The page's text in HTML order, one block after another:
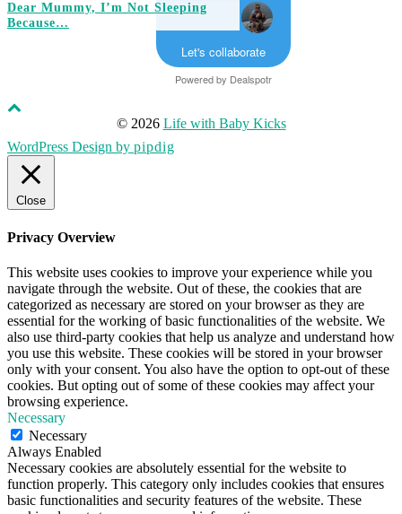
Dear Mummy, I’m Not Sleeping
Because…
Let's collaborate
Powered by Dealspotr
© 2026 Life with Baby Kicks
WordPress Design by pipdig
Close
Privacy Overview
This website uses cookies to improve your experience while you
navigate through the website. Out of these, the cookies that are
categorized as necessary are stored on your browser as they are
essential for the working of basic functionalities of the website. We
also use third-party cookies that help us analyze and understand how
you use this website. These cookies will be stored in your browser
only with your consent. You also have the option to opt-out of these
cookies. But opting out of some of these cookies may affect your
browsing experience.
Necessary
Necessary
Always Enabled
Necessary cookies are absolutely essential for the website to
function properly. This category only includes cookies that ensures
basic functionalities and security features of the website. These